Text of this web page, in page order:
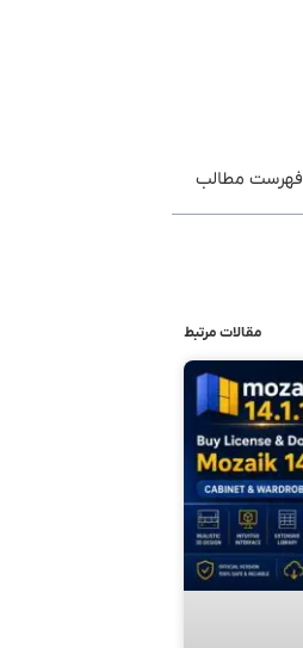
فهرست مطالب
مقالات مرتبط